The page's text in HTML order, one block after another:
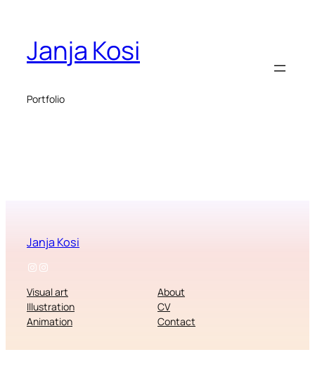
Janja Kosi
Portfolio
Janja Kosi
Instagram Instagram
Visual art
Illustration
Animation
About
CV
Contact